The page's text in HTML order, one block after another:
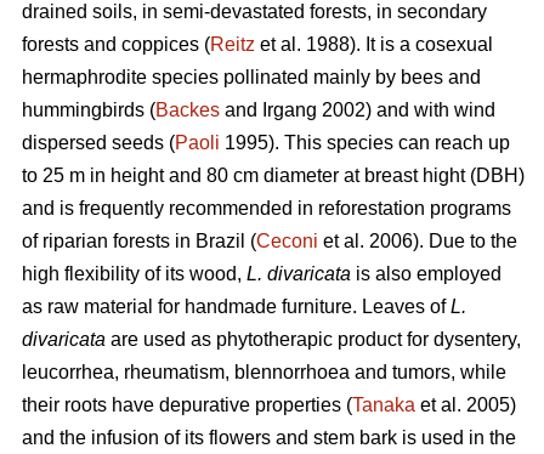
drained soils, in semi-devastated forests, in secondary
forests and coppices (Reitz et al. 1988). It is a cosexual
hermaphrodite species pollinated mainly by bees and
hummingbirds (Backes and Irgang 2002) and with wind
dispersed seeds (Paoli 1995). This species can reach up
to 25 m in height and 80 cm diameter at breast hight (DBH)
and is frequently recommended in reforestation programs
of riparian forests in Brazil (Ceconi et al. 2006). Due to the
high flexibility of its wood, L. divaricata is also employed
as raw material for handmade furniture. Leaves ofL.
divaricata are used as phytotherapic product for dysentery,
leucorrhea, rheumatism, blennorrhoea and tumors, while
their roots have depurative properties (Tanaka et al. 2005)
and the infusion of its flowers and stem bark is used in the